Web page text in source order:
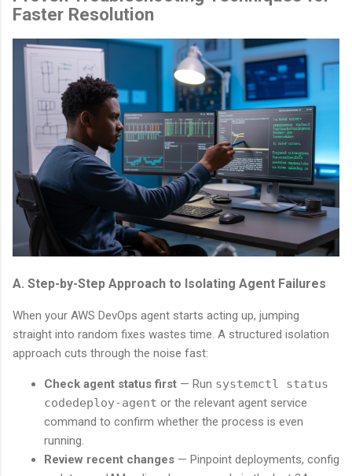
Faster Resolution
A. Step-by-Step Approach to Isolating Agent Failures
When your AWS DevOps agent starts acting up, jumping
straight into random fixes wastes time. A structured isolation
approach cuts through the noise fast:
Check agent status first — Run systemctl status
codedeploy-agent or the relevant agent service
command to confirm whether the process is even
running.
Review recent changes — Pinpoint deployments, config